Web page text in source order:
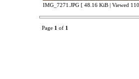
IMG_7271.JPG [ 48.16 KiB | Viewed
Page 1 of 1